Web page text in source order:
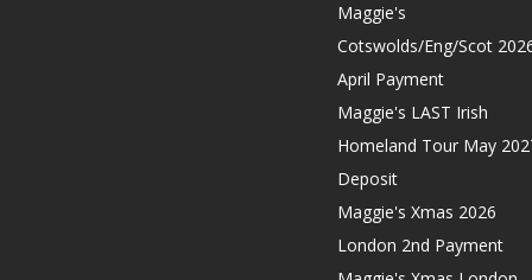
Maggie's
Cotswolds/Eng/Scot
April Payment
Maggie's LAST Irish
Homeland Tour May
Deposit
Maggie's Xmas 2026
London 2nd Payment